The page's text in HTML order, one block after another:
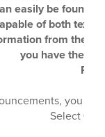
easily be found
of both text
from the
you have the
you
SelectOff,